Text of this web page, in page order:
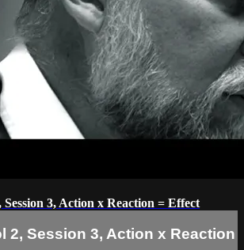
3, Action x Reaction = Effect
2, Session 3, Action x Reaction